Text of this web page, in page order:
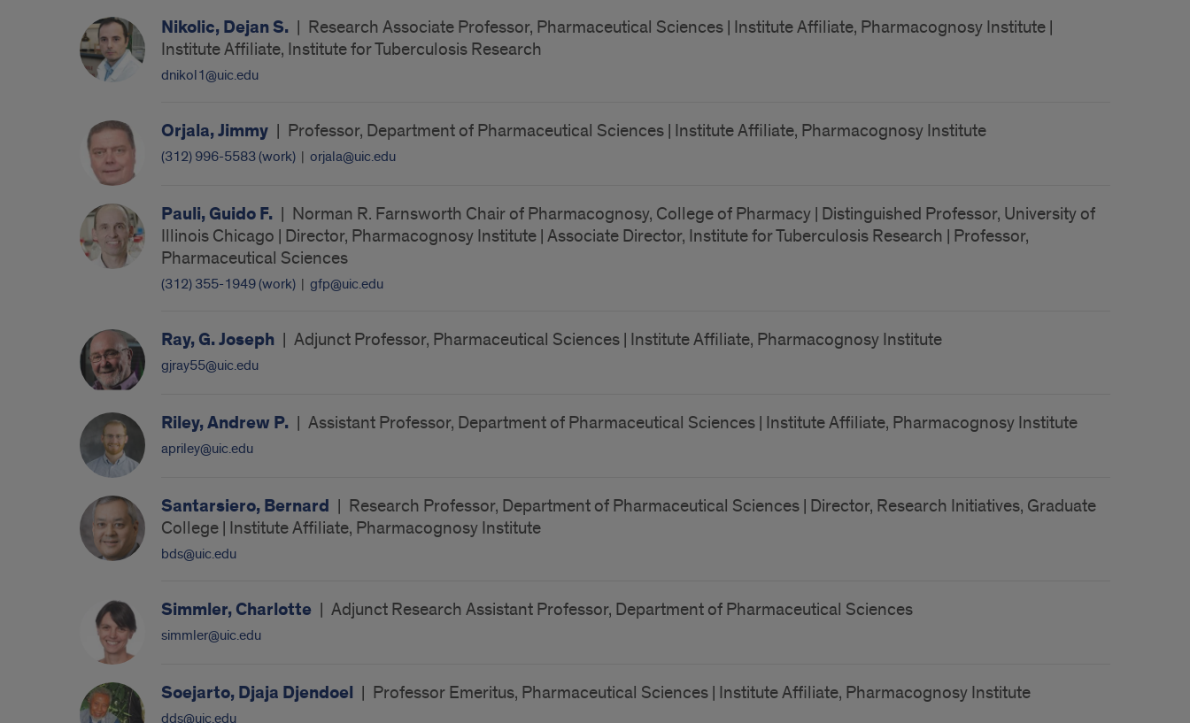
Nikolic, Dejan S. | Research Associate Professor, Pharmaceutical Sciences | Institute Affiliate, Pharmacognosy Institute |
Institute Affiliate, Institute for Tuberculosis Research
dnikol1@uic.edu
Orjala, Jimmy | Professor, Department of Pharmaceutical Sciences | Institute Affiliate, Pharmacognosy Institute
(312) 996-5583 (work) | orjala@uic.edu
Pauli, Guido F. | Norman R. Farnsworth Chair of Pharmacognosy, College of Pharmacy | Distinguished Professor, University of
Illinois Chicago | Director, Pharmacognosy Institute | Associate Director, Institute for Tuberculosis Research | Professor,
Pharmaceutical Sciences
(312) 355-1949 (work) | gfp@uic.edu
Ray, G. Joseph | Adjunct Professor, Pharmaceutical Sciences | Institute Affiliate, Pharmacognosy Institute
gjray55@uic.edu
Riley, Andrew P. | Assistant Professor, Department of Pharmaceutical Sciences | Institute Affiliate, Pharmacognosy Institute
apriley@uic.edu
Santarsiero, Bernard | Research Professor, Department of Pharmaceutical Sciences | Director, Research Initiatives, Graduate
College | Institute Affiliate, Pharmacognosy Institute
bds@uic.edu
Simmler, Charlotte | Adjunct Research Assistant Professor, Department of Pharmaceutical Sciences
simmler@uic.edu
Soejarto, Djaja Djendoel | Professor Emeritus, Pharmaceutical Sciences | Institute Affiliate, Pharmacognosy Institute
dds@uic.edu